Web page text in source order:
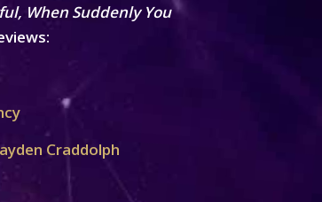
When Suddenly You
Craddolph